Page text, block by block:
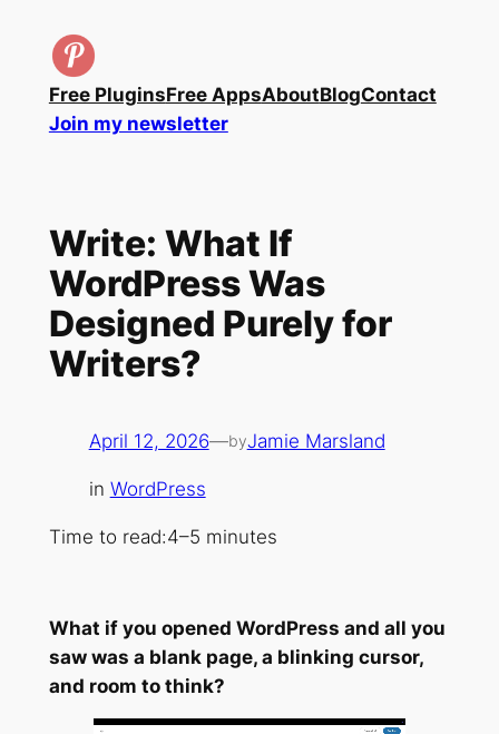
content
Free PluginsFree AppsAboutBlogContact
Join my newsletter
Write: What If
WordPress Was
Designed Purely for
Writers?
April 12, 2026—byJamie Marsland
in WordPress
Time to read:4–5 minutes
What if you opened WordPress and all you
saw was a blank page, a blinking cursor,
and room to think?